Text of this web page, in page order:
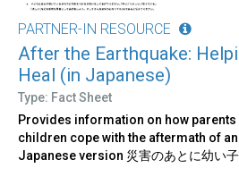
PARTNER-IN RESOURCE
After the Earthquake:
Heal (in Japanese)
Type: Fact Sheet
Provides information on how parents
children cope with the aftermath of
Japanese version 災害のあとに幼い